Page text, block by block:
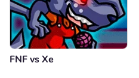
FNF vs Xе